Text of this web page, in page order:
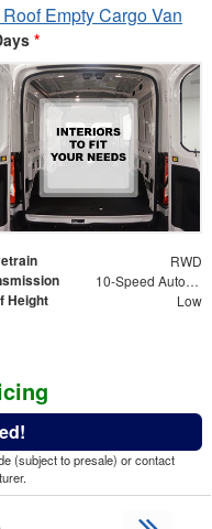
Empty Cargo Van
*
RWD
10-Speed Automatic with Overdrive
Height Low
(subject to presale) or contact